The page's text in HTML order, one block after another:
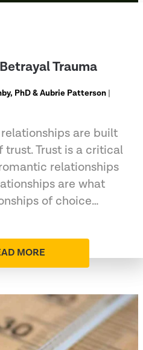
Trauma
PhD & Aubrie Patterson |
are built
trust. Trust is a critical
relationships
are what
of choice…
MORE